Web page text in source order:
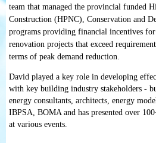
team that managed the provincial funded
Construction (HPNC), Conservation and
programs providing financial incentives
renovation projects that exceed
terms of peak demand reduction.
David played a key role in developing
with key building industry stakeholders -
energy consultants, architects, energy
IBPSA, BOMA and has presented over
at various events.